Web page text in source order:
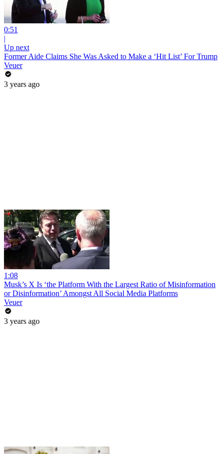
0:51
|
Up next
Former Aide Claims She Was Asked to Make a ‘Hit List’ For Trump
Veuer
3 years ago
1:08
Musk’s X Is ‘the Platform With the Largest Ratio of Misinformation
or Disinformation’ Amongst All Social Media Platforms
Veuer
3 years ago